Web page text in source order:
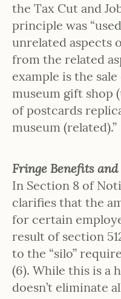
the Tax Cut and
principle was
unrelated aspects
from the related
example is the
museum gift shop
of postcards
museum (related).”
Fringe Benefits and
In Section 8 of
clarifies that the
for certain
result of section
to the “silo”
(6). While this is a
doesn’t eliminate